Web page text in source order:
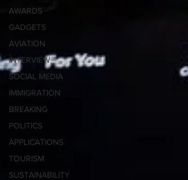
AWARDS
GADGETS
AVIATION
INTERVIEW
SOCIAL MEDIA
IMMIGRATION
BREAKING
POLITICS
APPLICATIONS
TOURISM
SUSTAINABILITY